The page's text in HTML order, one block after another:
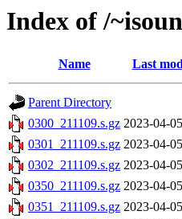
Index of /
Name Last
Parent Directory
0300_211109.s.gz 2023-04-
0301_211109.s.gz 2023-04-
0302_211109.s.gz 2023-04-
0350_211109.s.gz 2023-04-
0351_211109.s.gz 2023-04-